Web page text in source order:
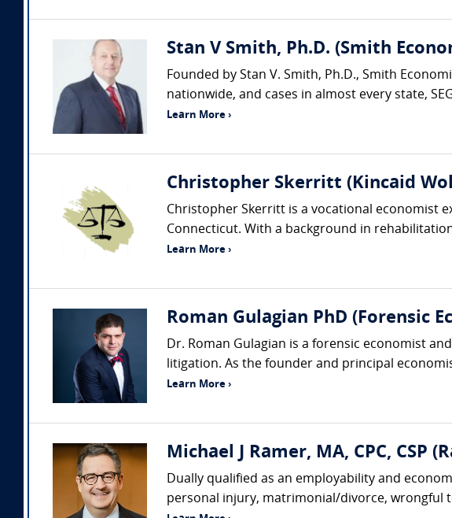
Stan V Smith, Ph.D. (Smith
Founded by Stan V. Smith, Ph.D., Smith
nationwide, and cases in almost every state,
Learn More ›
Christopher Skerritt (Kincaid
Christopher Skerritt is a vocational economist
Connecticut. With a background in
Learn More ›
Roman Gulagian PhD (Forensic
Dr. Roman Gulagian is a forensic economist
litigation. As the founder and principal
Learn More ›
Michael J Ramer, MA, CPC, CSP
Dually qualified as an employability and
personal injury, matrimonial/divorce, wrongful